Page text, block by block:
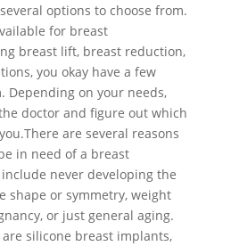
options to choose from.
for breast
breast lift, breast reduction,
you okay have a few
Depending on your needs,
doctor and figure out which
are several reasons
in need of a breast
never developing the
shape or symmetry, weight
or just general aging.
silicone breast implants,